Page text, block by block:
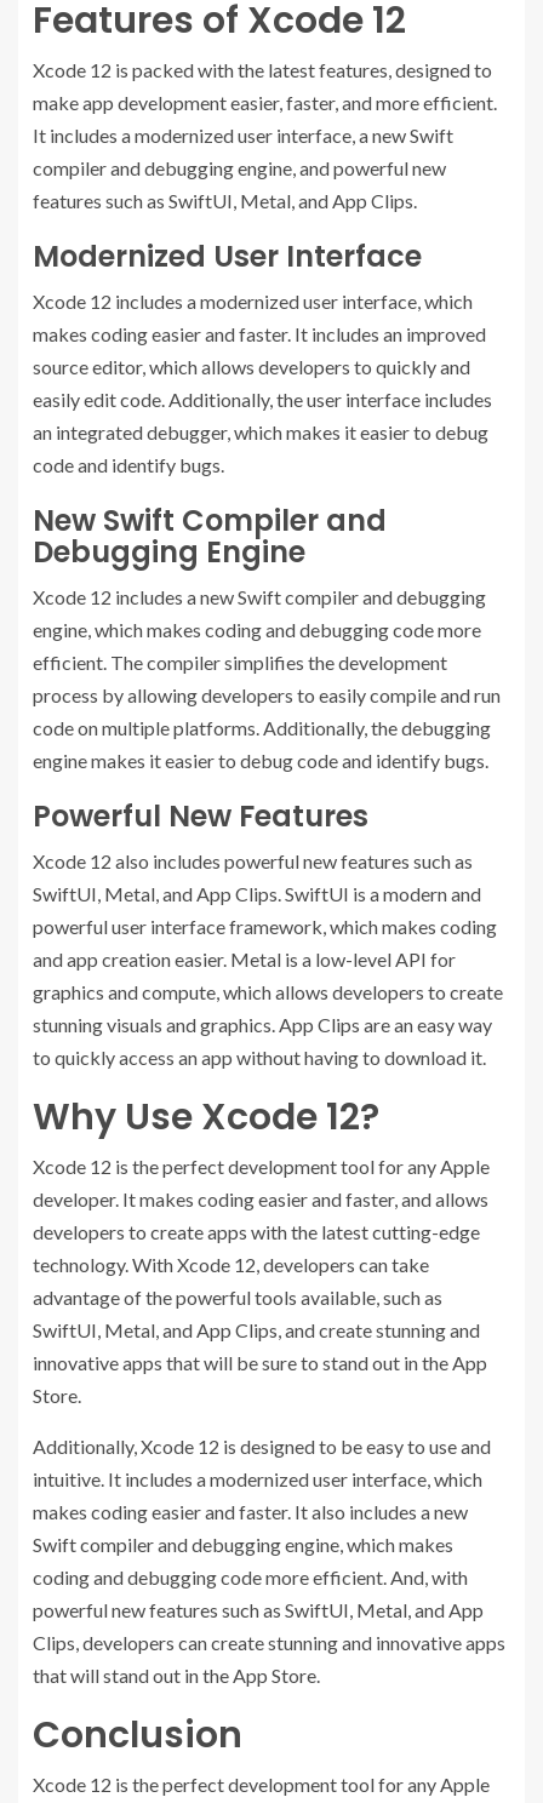
Features of Xcode 12
Xcode 12 is packed with the latest features, designed to
make app development easier, faster, and more efficient.
It includes a modernized user interface, a new Swift
compiler and debugging engine, and powerful new
features such as SwiftUI, Metal, and App Clips.
Modernized User Interface
Xcode 12 includes a modernized user interface, which
makes coding easier and faster. It includes an improved
source editor, which allows developers to quickly and
easily edit code. Additionally, the user interface includes
an integrated debugger, which makes it easier to debug
code and identify bugs.
New Swift Compiler and
Debugging Engine
Xcode 12 includes a new Swift compiler and debugging
engine, which makes coding and debugging code more
efficient. The compiler simplifies the development
process by allowing developers to easily compile and run
code on multiple platforms. Additionally, the debugging
engine makes it easier to debug code and identify bugs.
Powerful New Features
Xcode 12 also includes powerful new features such as
SwiftUI, Metal, and App Clips. SwiftUI is a modern and
powerful user interface framework, which makes coding
and app creation easier. Metal is a low-level API for
graphics and compute, which allows developers to create
stunning visuals and graphics. App Clips are an easy way
to quickly access an app without having to download it.
Why Use Xcode 12?
Xcode 12 is the perfect development tool for any Apple
developer. It makes coding easier and faster, and allows
developers to create apps with the latest cutting-edge
technology. With Xcode 12, developers can take
advantage of the powerful tools available, such as
SwiftUI, Metal, and App Clips, and create stunning and
innovative apps that will be sure to stand out in the App
Store.
Additionally, Xcode 12 is designed to be easy to use and
intuitive. It includes a modernized user interface, which
makes coding easier and faster. It also includes a new
Swift compiler and debugging engine, which makes
coding and debugging code more efficient. And, with
powerful new features such as SwiftUI, Metal, and App
Clips, developers can create stunning and innovative apps
that will stand out in the App Store.
Conclusion
Xcode 12 is the perfect development tool for any Apple